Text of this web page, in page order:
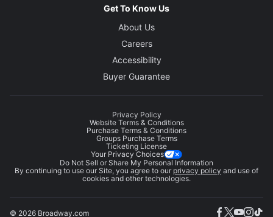
Get To Know Us
About Us
Careers
Accessibility
Buyer Guarantee
Privacy Policy
Website Terms & Conditions
Purchase Terms & Conditions
Groups Purchase Terms
Ticketing License
Your Privacy Choices
Do Not Sell or Share My Personal Information
By continuing to use our Site, you agree to our privacy policy and use of
cookies and other technologies.
© 2026 Broadway.com